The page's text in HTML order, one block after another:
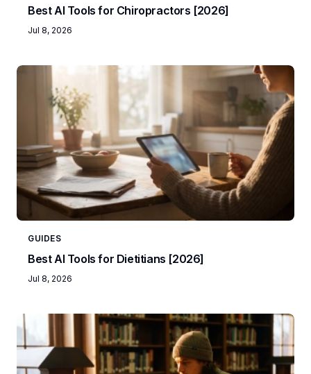
Best AI Tools for Chiropractors [2026]
Jul 8, 2026
GUIDES
Best AI Tools for Dietitians [2026]
Jul 8, 2026